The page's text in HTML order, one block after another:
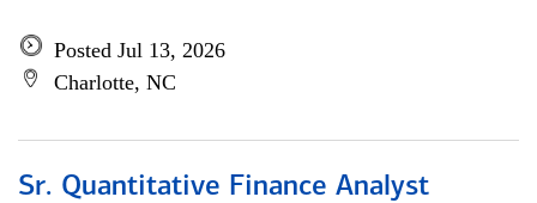
Posted Jul 13, 2026
Charlotte, NC
Sr. Quantitative Finance Analyst